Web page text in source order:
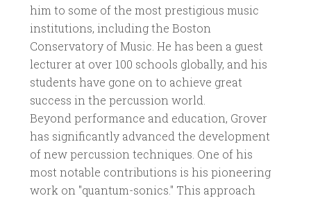
him to some of the most prestigious music
institutions, including the Boston
Conservatory of Music. He has been a guest
lecturer at over 100 schools globally, and his
students have gone on to achieve great
success in the percussion world.
Beyond performance and education, Grover
has significantly advanced the development
of new percussion techniques. One of his
most notable contributions is his pioneering
work on "quantum-sonics." This approach